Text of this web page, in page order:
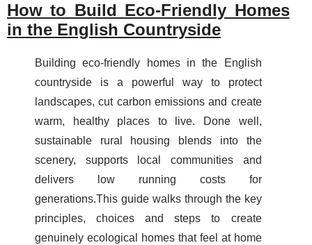
How to Build Eco-Friendly Homes
in the English Countryside
Building eco-friendly homes in the English
countryside is a powerful way to protect
landscapes, cut carbon emissions and create
warm, healthy places to live. Done well,
sustainable rural housing blends into the
scenery, supports local communities and
delivers low running costs for
generations.This guide walks through the key
principles, choices and steps to create
genuinely ecological homes that feel at home